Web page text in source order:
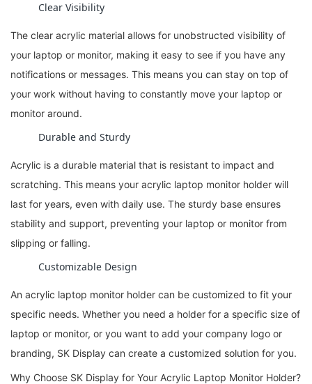
Clear Visibility
The clear acrylic material allows for unobstructed visibility of
your laptop or monitor, making it easy to see if you have any
notifications or messages. This means you can stay on top of
your work without having to constantly move your laptop or
monitor around.
Durable and Sturdy
Acrylic is a durable material that is resistant to impact and
scratching. This means your acrylic laptop monitor holder will
last for years, even with daily use. The sturdy base ensures
stability and support, preventing your laptop or monitor from
slipping or falling.
Customizable Design
An acrylic laptop monitor holder can be customized to fit your
specific needs. Whether you need a holder for a specific size of
laptop or monitor, or you want to add your company logo or
branding, SK Display can create a customized solution for you.
Why Choose SK Display for Your Acrylic Laptop Monitor Holder?